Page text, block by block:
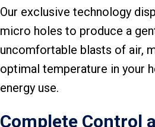
Our exclusive technology
micro holes to produce a
uncomfortable blasts of air,
optimal temperature in your
energy use.
Complete Control